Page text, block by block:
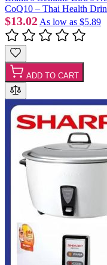
CoQ10 – Thai Health
$13.02 As low as $5.89
ADD TO CART